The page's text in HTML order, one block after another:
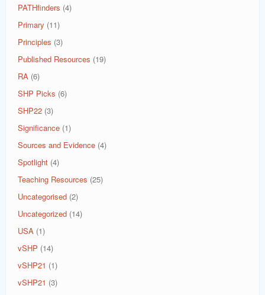
PATHfinders (4)
Primary (11)
Principles (3)
Published Resources (19)
RA (6)
SHP Picks (6)
SHP22 (3)
Significance (1)
Sources and Evidence (4)
Spotlight (4)
Teaching Resources (25)
Uncategorised (2)
Uncategorized (14)
USA (1)
vSHP (14)
vSHP21 (1)
vSHP21 (3)